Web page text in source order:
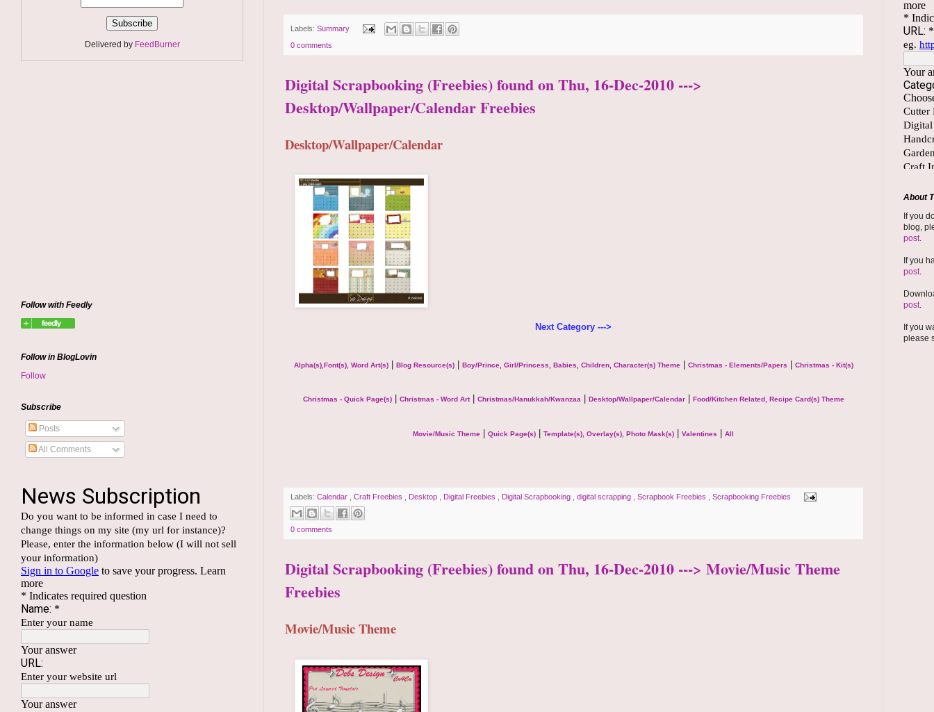
Labels: Summary
0 comments
Digital Scrapbooking (Freebies) found on Thu, 16-Dec-2010 --->
Desktop/Wallpaper/Calendar Freebies
Desktop/Wallpaper/Calendar
Next Category --->
Alpha(s),Font(s), Word Art(s)| Blog Resource(s)| Boy/Prince, Girl/Princess, Babies, Children, Character(s) Theme| Christmas - Elements/Papers Christmas - Kit(s)
Christmas - Quick Page(s)| Christmas - Word Art| Christmas/Hanukkah/Kwanzaa| Desktop/Wallpaper/Calendar| Food/Kitchen Related, Recipe Card(s) Theme
Movie/Music Theme | Quick Page(s) | Template(s), Overlay(s), Photo Mask(s) | Valentines | All
Labels: Calendar Craft Freebies Desktop Digital Freebies Digital Scrapbooking digital scrapping Scrapbook Freebies Scrapbooking Freebies
0 comments
Digital Scrapbooking (Freebies) found on Thu, 16-Dec-2010 ---> Movie/Music Theme
Freebies
Movie/Music Theme
Delivered by FeedBurner
Follow with Feedly
Follow in BlogLovin
Follow
Subscribe
Posts
All Comments
About
If you
blog,
post.
If you
post.
post.
If you
please